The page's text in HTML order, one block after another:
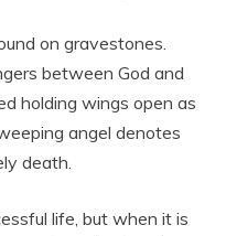
on gravestones.
between God and
holding wings open as
angel denotes
death.
life, but when it is